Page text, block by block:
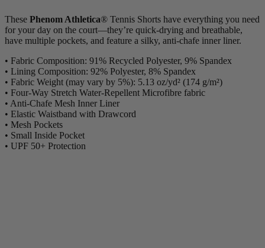
These Phenom Athletica® Tennis Shorts have everything you need
for your day on the court—they’re quick-drying and breathable,
have multiple pockets, and feature a silky, anti-chafe inner liner.
• Fabric Composition: 91% Recycled Polyester, 9% Spandex
• Lining Composition: 92% Polyester, 8% Spandex
• Fabric Weight (may vary by 5%): 5.13 oz/yd² (174 g/m²)
• Four-Way Stretch Water-Repellent Microfibre fabric
• Anti-Chafe Mesh Inner Liner
• Elastic Waistband with Drawcord
• Mesh Pockets
• Small Inside Pocket
• UPF 50+ Protection